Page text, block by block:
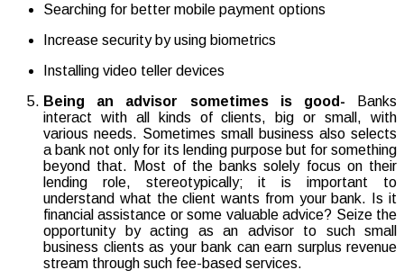
Searching for better mobile payment options
Increase security by using biometrics
Installing video teller devices
Being an advisor sometimes is good- Banks
interact with all kinds of clients, big or small, with
various needs. Sometimes small business also selects
a bank not only for its lending purpose but for something
beyond that. Most of the banks solely focus on their
lending role, stereotypically; it is important to
understand what the client wants from your bank. Is it
financial assistance or some valuable advice? Seize the
opportunity by acting as an advisor to such small
business clients as your bank can earn surplus revenue
stream through such fee-based services.